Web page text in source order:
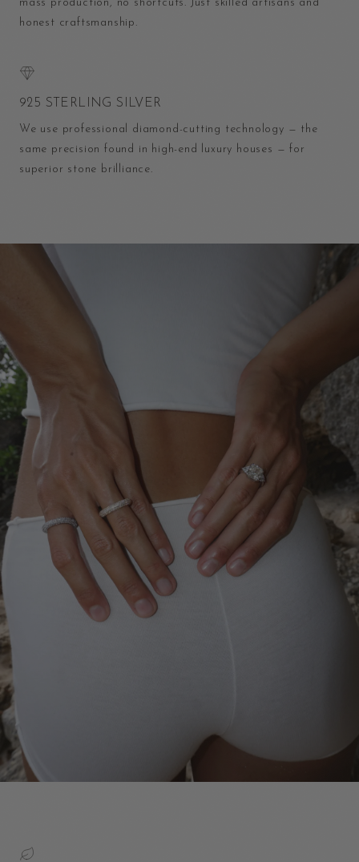
mass production, no shortcuts. Just skilled artisans and
honest craftsmanship.
925 STERLING SILVER
We use professional diamond-cutting technology — the
same precision found in high-end luxury houses — for
superior stone brilliance.